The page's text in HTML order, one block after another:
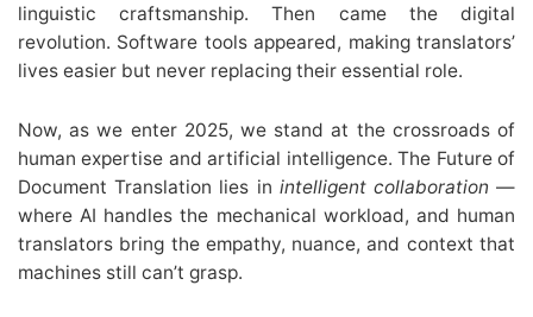
linguistic craftsmanship. Then came the digital
revolution. Software tools appeared, making translators’
lives easier but never replacing their essential role.
Now, as we enter 2025, we stand at the crossroads of
human expertise and artificial intelligence. The Future of
Document Translation lies in intelligent collaboration —
where AI handles the mechanical workload, and human
translators bring the empathy, nuance, and context that
machines still can’t grasp.